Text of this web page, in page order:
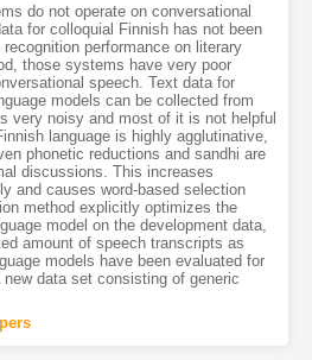
do not operate on conversational
for colloquial Finnish has not been
performance on literary
those systems have very poor
speech. Text data for
models can be collected from
very noisy and most of it is not helpful
language is highly agglutinative,
phonetic reductions and sandhi are
discussions. This increases
and causes word-based selection
method explicitly optimizes the
model on the development data,
amount of speech transcripts as
models have been evaluated for
data set consisting of generic